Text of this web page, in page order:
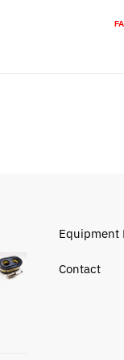
Equipment
Contact